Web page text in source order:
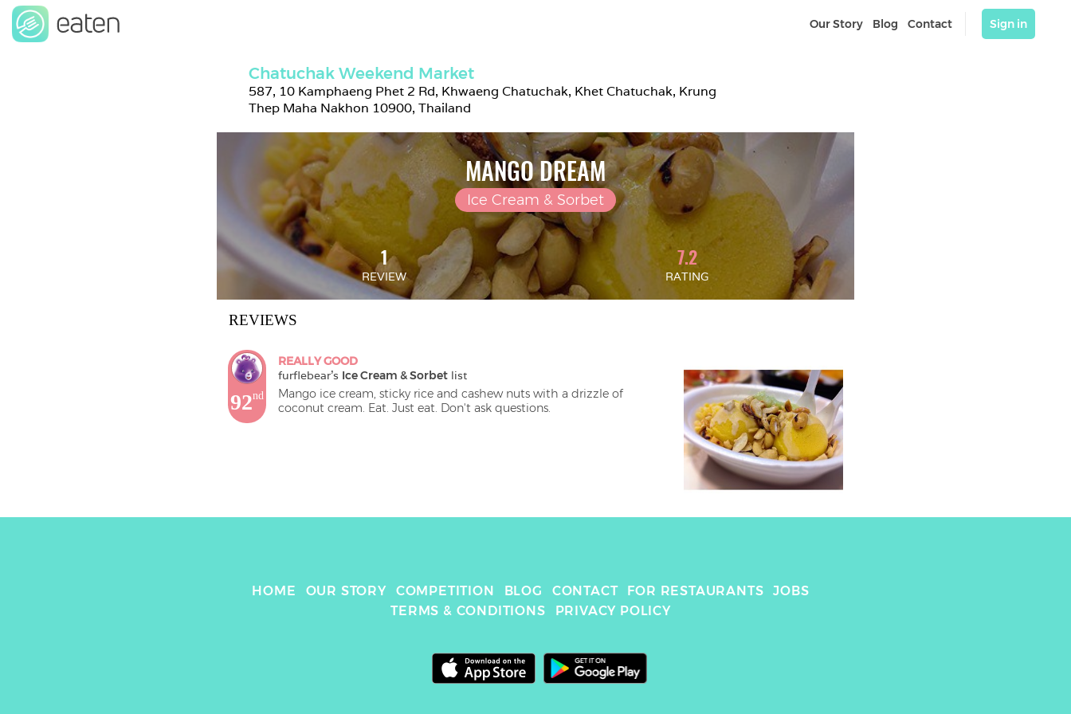
Our Story Blog Contact Sign in
Chatuchak Weekend Market
587, 10 Kamphaeng Phet 2 Rd, Khwaeng Chatuchak, Khet Chatuchak, Krung
Thep Maha Nakhon 10900, Thailand
MANGO DREAM
Ice Cream & Sorbet
1
REVIEW
7.2
RATING
REVIEWS
92nd
REALLY GOOD
furflebear's Ice Cream & Sorbet list
Mango ice cream, sticky rice and cashew nuts with a drizzle of
HOME OUR STORY COMPETITION BLOG CONTACT FOR RESTAURANTS
JOBS
TERMS & CONDITIONS
PRIVACY POLICY